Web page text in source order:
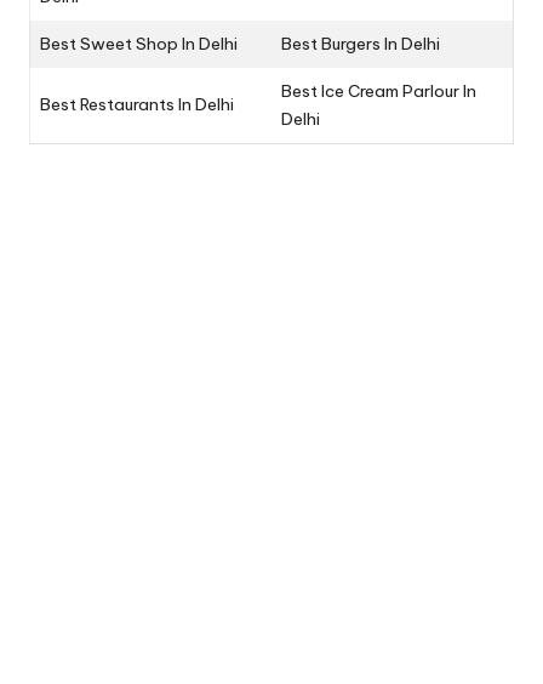
Best Sweet Shop In Delhi Best Burgers In Delhi
Best Restaurants In Delhi
Best Ice Cream Parlour In
Delhi